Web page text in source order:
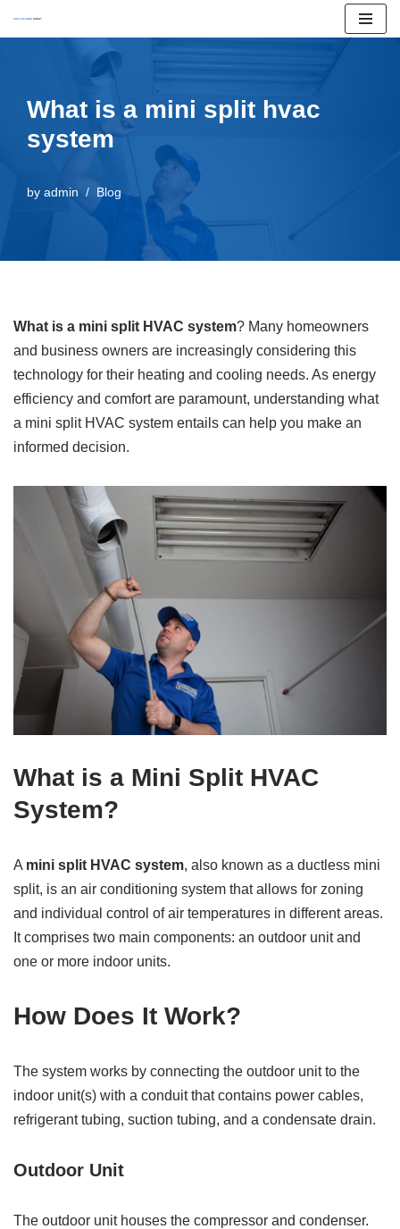
content
What is a mini split hvac
system
by admin Blog
What is a mini split HVAC system? Many homeowners
and business owners are increasingly considering this
technology for their heating and cooling needs. As energy
efficiency and comfort are paramount, understanding what
a mini split HVAC system entails can help you make an
informed decision.
What is a Mini Split HVAC
System?
A mini split HVAC system, also known as a ductless mini
split, is an air conditioning system that allows for zoning
and individual control of air temperatures in different areas.
It comprises two main components: an outdoor unit and
one or more indoor units.
How Does It Work?
The system works by connecting the outdoor unit to the
indoor unit(s) with a conduit that contains power cables,
refrigerant tubing, suction tubing, and a condensate drain.
Outdoor Unit
The outdoor unit houses the compressor and condenser.